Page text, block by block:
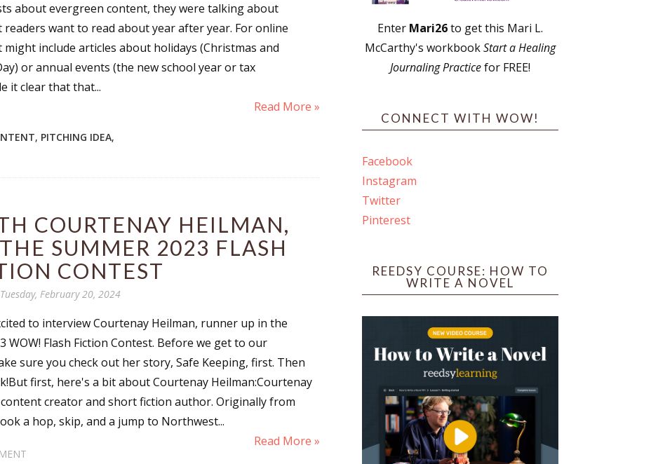
about evergreen content, they were talking about
readers want to read about year after year. For online
include articles about holidays (Christmas and
or annual events (the new school year or tax
it clear that that...
Read More »
, PITCHING IDEA,
COURTENAY HEILMAN,
SUMMER 2023 FLASH
CONTEST
Tuesday, February 20, 2024
to interview Courtenay Heilman, runner up in the
WOW! Flash Fiction Contest. Before we get to our
sure you check out her story, Safe Keeping, first. Then
first, here's a bit about Courtenay Heilman:Courtenay
content creator and short fiction author. Originally from
a hop, skip, and a jump to Northwest...
Read More »
Enter Mari26to get this Mari L.
McCarthy's workbookStart a Healing
Journaling Practicefor FREE!
CONNECT WITH WOW!
Facebook
Instagram
Twitter
Pinterest
REEDSY COURSE: HOW TO
WRITE A NOVEL
Name
Lists
Author Book Marketing, Events, Virtual Book Tours, and Giveaways
Monthly E-zine Newsletter: Interviews, Craft Articles, and More
this form, you are consenting to receive marketing emails from: WOW! Women On Writing, PO Box 102,
CA, 93240, US, https://www.wow-womenonwriting.com. You can revoke your consent to receive emails
time by using the SafeUnsubscribe® link, found at the bottom of every email.Emails are serviced by Constant